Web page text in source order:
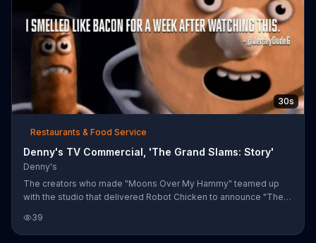
30s
Restaurants & Food Service
Denny's TV Commercial, 'The Grand Slams: Story'
Denny's
The creators who made "Moons Over My Hammy" teamed up
with the studio that delivered Robot Chicken to announce "The
breakfast food characters like Bacon, Eggs, Sausage and Bacon,
"The Grand Slams" is a story of good and evil, but mainly just
39